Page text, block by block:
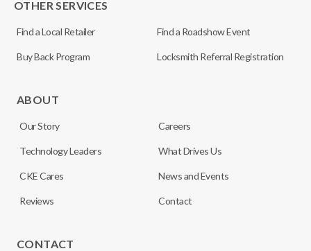
OTHER SERVICES
Find a Local Retailer Find a Roadshow Event
Buy Back Program Locksmith Referral Registration
ABOUT
Our Story Careers
Technology Leaders What Drives Us
CKE Cares News and Events
Reviews Contact
CONTACT